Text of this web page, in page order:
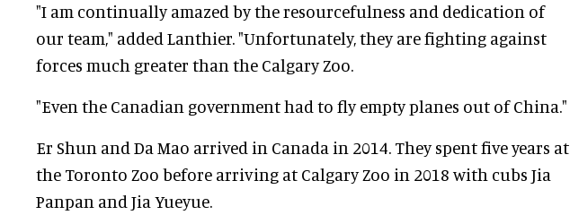
"I am continually amazed by the resourcefulness and dedication of
our team," added Lanthier. "Unfortunately, they are fighting against
forces much greater than the Calgary Zoo.
"Even the Canadian government had to fly empty planes out of China."
Er Shun and Da Mao arrived in Canada in 2014. They spent five years at
the Toronto Zoo before arriving at Calgary Zoo in 2018 with cubs Jia
Panpan and Jia Yueyue.